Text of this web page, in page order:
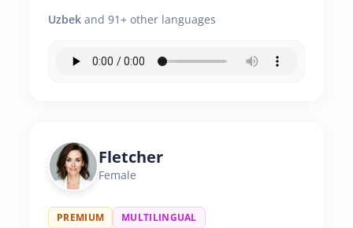
Uzbek and 91+ other languages
Fletcher
Female
PREMIUM MULTILINGUAL